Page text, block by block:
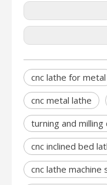
cnc lathe for metal
cnc metal lathe
turning and
cnc inclined bed
cnc lathe machine